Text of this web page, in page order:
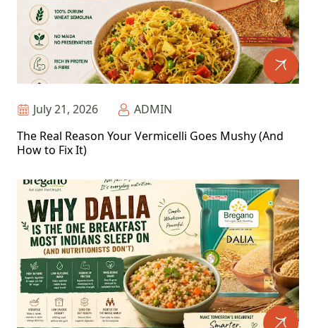
July 21, 2026
ADMIN
The Real Reason Your Vermicelli Goes Mushy (And
How to Fix It)